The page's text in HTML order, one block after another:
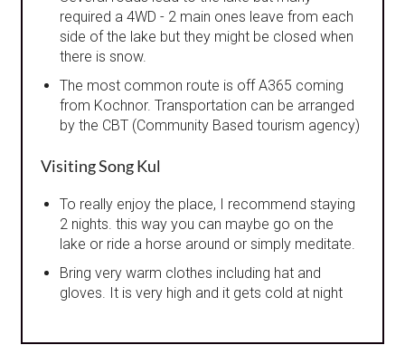
required a 4WD - 2 main ones leave from each
side of the lake but they might be closed when
there is snow.
The most common route is off A365 coming
from Kochnor. Transportation can be arranged
by the CBT (Community Based tourism agency)
Visiting Song Kul
To really enjoy the place, I recommend staying
2 nights. this way you can maybe go on the
lake or ride a horse around or simply meditate.
Bring very warm clothes including hat and
gloves. It is very high and it gets cold at night